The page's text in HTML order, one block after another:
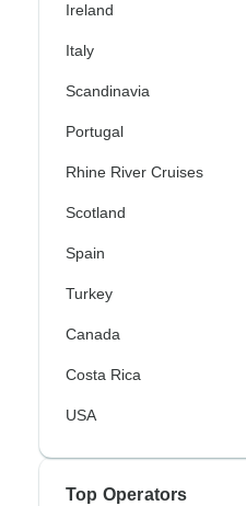
Ireland
Italy
Scandinavia
Portugal
Rhine River Cruises
Scotland
Spain
Turkey
Canada
Costa Rica
USA
Top Operators